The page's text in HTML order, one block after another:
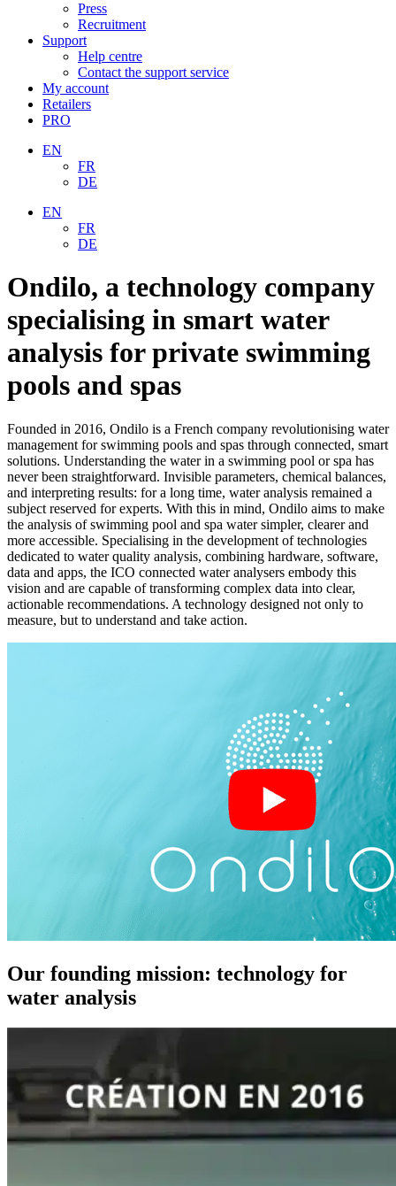
Press
Recruitment
Support
Help centre
Contact the support service
My account
Retailers
PRO
EN
FR
DE
EN
FR
DE
Ondilo, a technology company
specialising in smart water
analysis for private swimming
pools and spas
Founded in 2016, Ondilo is a French company revolutionising water
management for swimming pools and spas through connected, smart
solutions. Understanding the water in a swimming pool or spa has
never been straightforward. Invisible parameters, chemical balances,
and interpreting results: for a long time, water analysis remained a
subject reserved for experts. With this in mind, Ondilo aims to make
the analysis of swimming pool and spa water simpler, clearer and
more accessible. Specialising in the development of technologies
dedicated to water quality analysis, combining hardware, software,
data and apps, the ICO connected water analysers embody this
vision and are capable of transforming complex data into clear,
actionable recommendations. A technology designed not only to
measure, but to understand and take action.
Our founding mission: technology for
water analysis